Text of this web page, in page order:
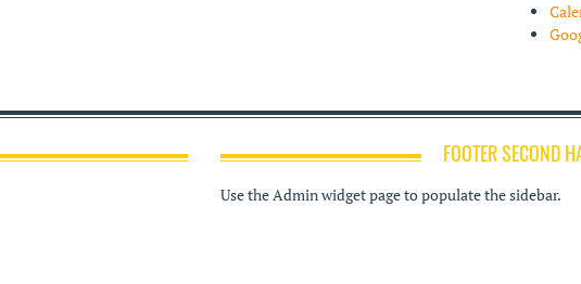
FOOTER SECOND
Use the Admin widget page to populate the sidebar.